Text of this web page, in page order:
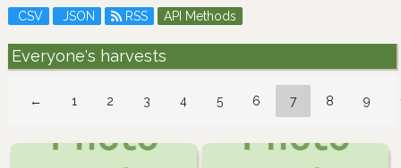
CSV JSON RSS API Methods
Everyone's harvests
← 1 2 3 4 5 6 7 8 9